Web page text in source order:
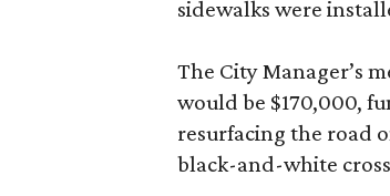
sidewalks were
The City Manager’s
would be $170,000,
resurfacing the road
black-and-white